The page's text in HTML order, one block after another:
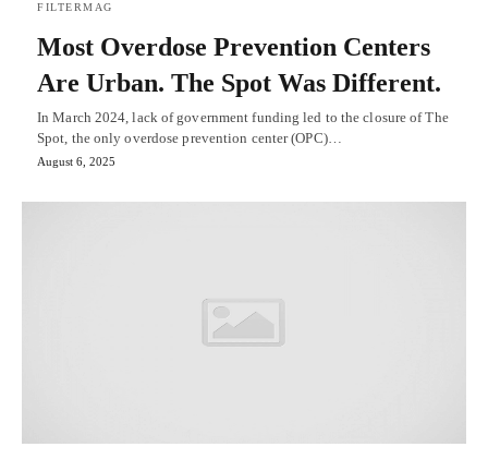
FILTERMAG
Most Overdose Prevention Centers
Are Urban. The Spot Was Different.
In March 2024, lack of government funding led to the closure of The
Spot, the only overdose prevention center (OPC)…
August 6, 2025